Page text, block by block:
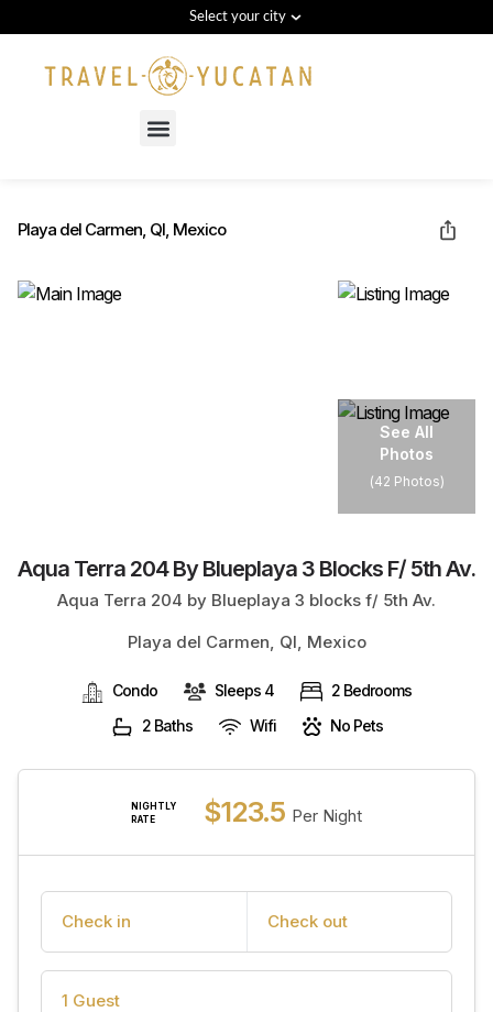
Select your city
Playa del Carmen, QI, Mexico
See All
Photos
(42 Photos)
Aqua Terra 204 By Blueplaya 3 Blocks F/ 5th Av.
Aqua Terra 204 by Blueplaya 3 blocks f/ 5th Av.
Playa del Carmen, QI, Mexico
Condo Sleeps 4
2 Bedrooms
2 Baths
Wifi No Pets
NIGHTLY
RATE
$123.5 Per Night
Check in Check out
1 Guest